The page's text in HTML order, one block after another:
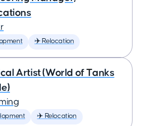
✈️ Relocation
Artist (World of Tanks
✈️ Relocation